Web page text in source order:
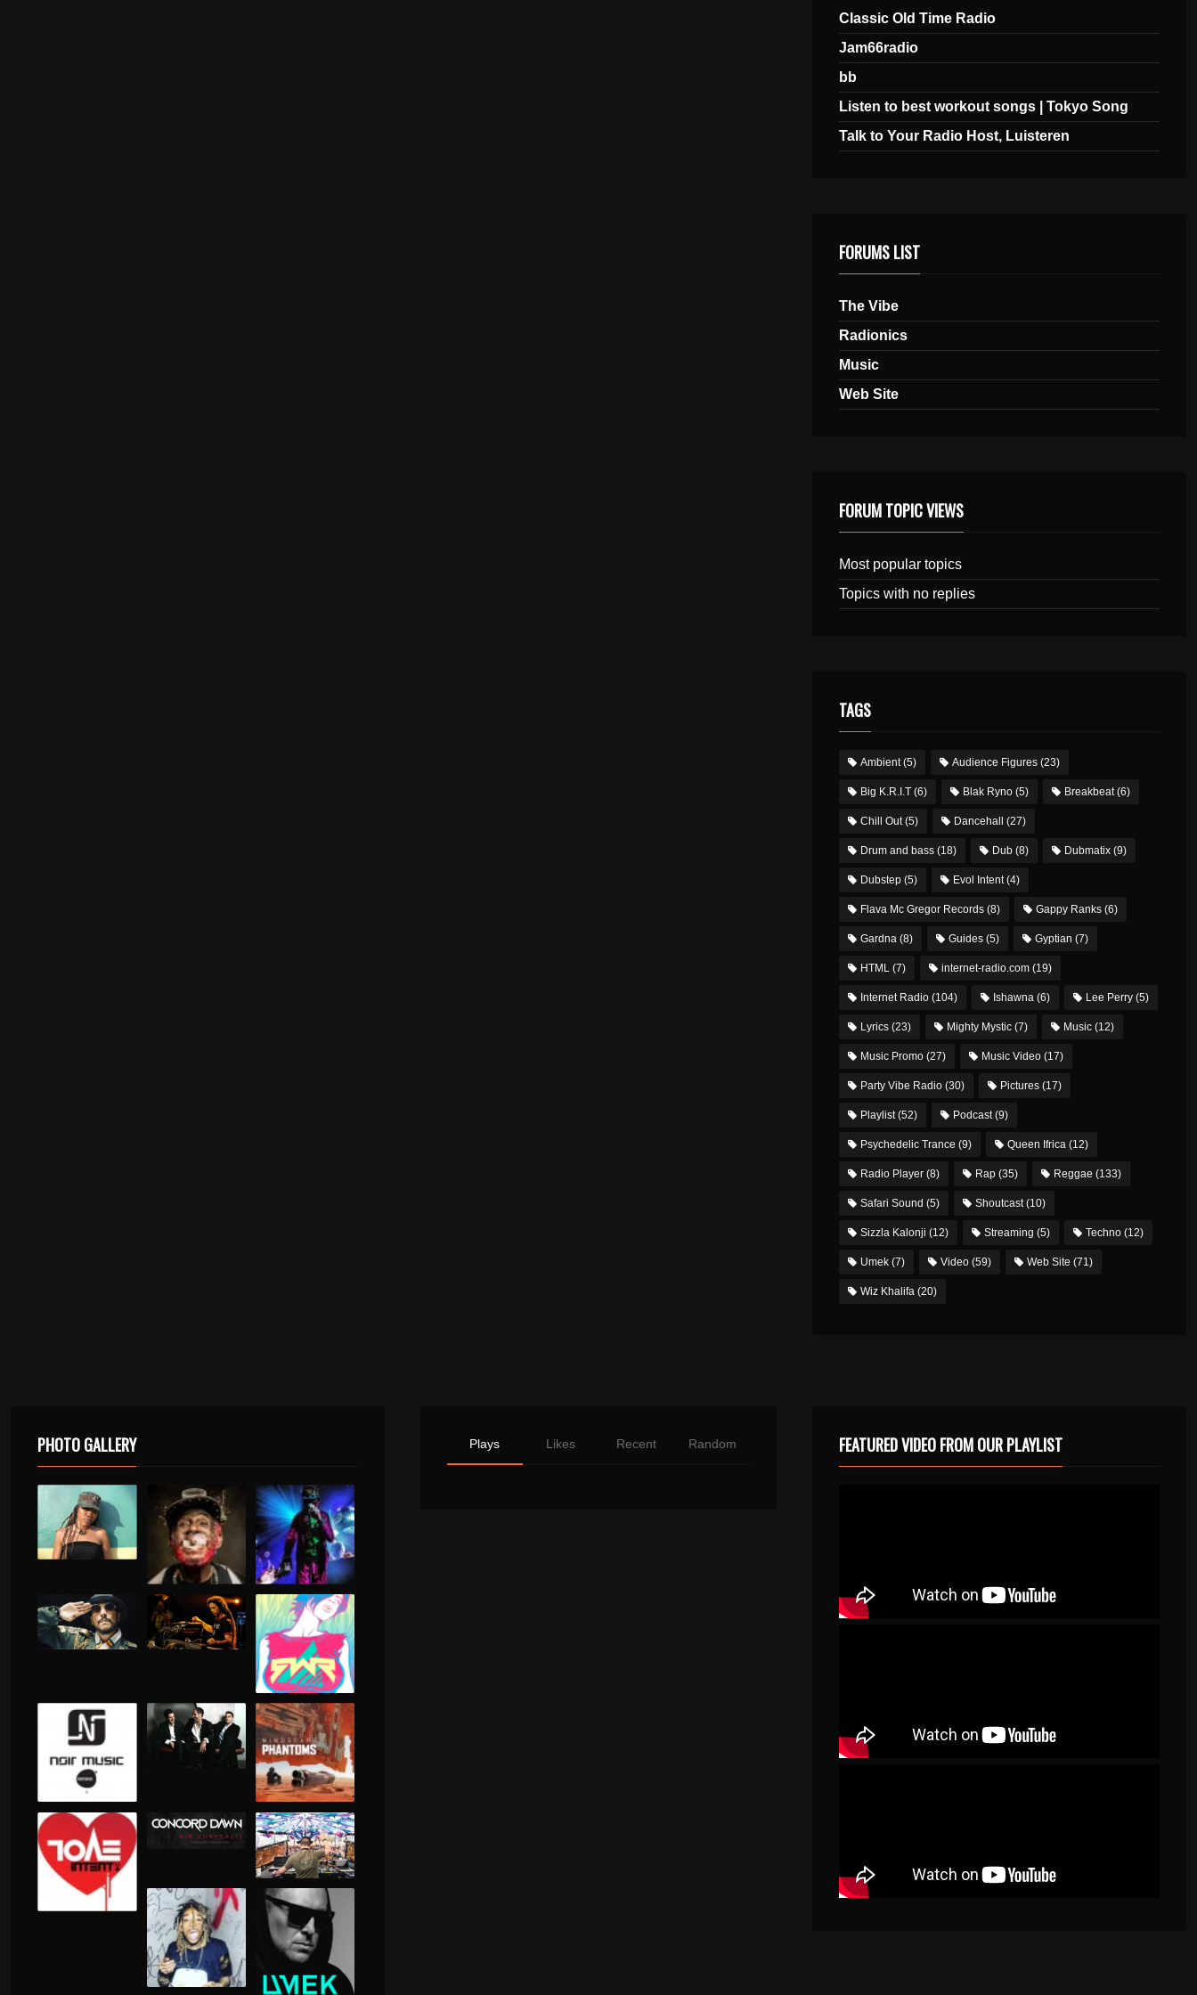
Classic Old Time Radio
Jam66radio
bb
Listen to best workout songs | Tokyo Song
Talk to Your Radio Host, Luisteren
FORUMS LIST
The Vibe
Radionics
Music
Web Site
FORUM TOPIC VIEWS
Most popular topics
Topics with no replies
TAGS
Ambient(5) Audience Figures(23)
Big K.R.I.T(6) Blak Ryno(5) Breakbeat(6)
Chill Out(5) Dancehall (27)
Drum and bass(18) Dub(8) Dubmatix(9)
Dubstep(5) Evol Intent(4)
Flava Mc Gregor Records(8) Gappy Ranks(6)
Gardna(8) Guides(5) Gyptian (7)
HTML(7) internet-radio.com(19)
Internet Radio(104) Ishawna(6) Lee Perry(5)
Lyrics(23) Mighty Mystic(7) Music(12)
Music Promo(27) Music Video(17)
Party Vibe Radio(30) Pictures(17)
Playlist(52) Podcast(9)
Psychedelic Trance (9) Queen Ifrica(12)
Radio Player(8) Rap(35) Reggae (133)
Safari Sound (5) Shoutcast(10)
Sizzla Kalonji (12) Streaming (5) Techno(12)
Umek(7) Video(59) Web Site (71)
Wiz Khalifa(20)
PHOTO GALLERY Plays Likes Recent Random FEATURED VIDEO FROM OUR PLAYLIST